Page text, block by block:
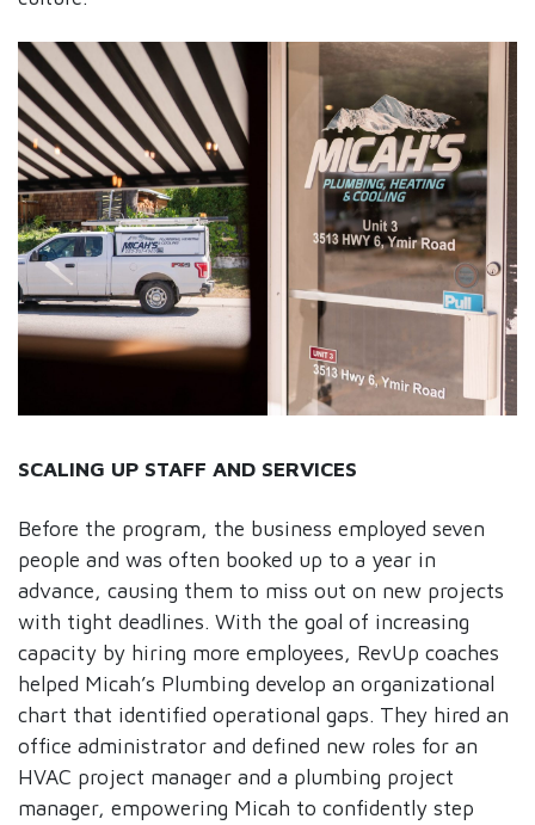
SCALING UP STAFF AND SERVICES
Before the program, the business employed seven
people and was often booked up to a year in
advance, causing them to miss out on new projects
with tight deadlines. With the goal of increasing
capacity by hiring more employees, RevUp coaches
helped Micah’s Plumbing develop an organizational
chart that identified operational gaps. They hired an
office administrator and defined new roles for an
HVAC project manager and a plumbing project
manager, empowering Micah to confidently step